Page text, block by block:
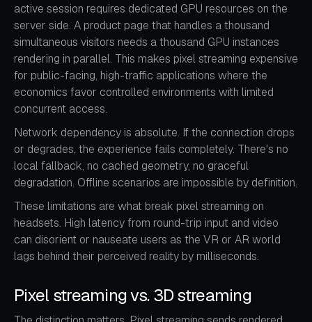
active session requires dedicated GPU resources on the
server side. A product page that handles a thousand
simultaneous visitors needs a thousand GPU instances
rendering in parallel. This makes pixel streaming expensive
for public-facing, high-traffic applications where the
economics favor controlled environments with limited
concurrent access.
Network dependency is absolute. If the connection drops
or degrades, the experience fails completely. There's no
local fallback, no cached geometry, no graceful
degradation. Offline scenarios are impossible by definition.
These limitations are what break pixel streaming on
headsets. High latency from round-trip input and video
can disorient or nauseate users as the VR or AR world
lags behind their perceived reality by milliseconds.
Pixel streaming vs. 3D streaming